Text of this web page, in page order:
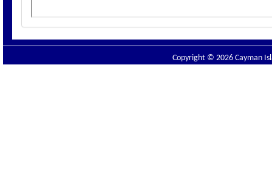
Copyright © 2026 Cayman